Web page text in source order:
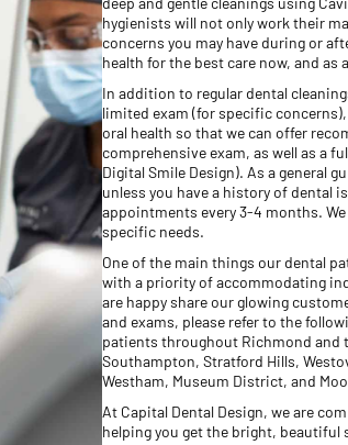
hygienists will not only work their
concerns you may have during or
health for the best care now, and as
In addition to regular dental
limited exam (for specific
oral health so that we can offer
comprehensive exam, as well as a
Digital Smile Design). As a general
unless you have a history of dental
appointments every 3-4 months.
specific needs.
One of the main things our dental
with a priority of accommodating
are happy share our glowing
and exams, please refer to the
patients throughout Richmond and
Southampton, Stratford Hills,
Westham, Museum District, and
At Capital Dental Design, we are
helping you get the bright, beautiful